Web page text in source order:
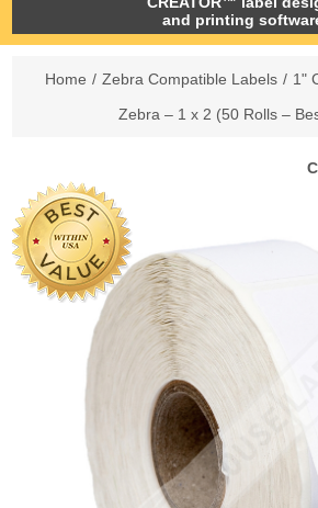
and printing
Home / Zebra Compatible Labels / 1"
Zebra – 1 x 2 (50 Rolls –